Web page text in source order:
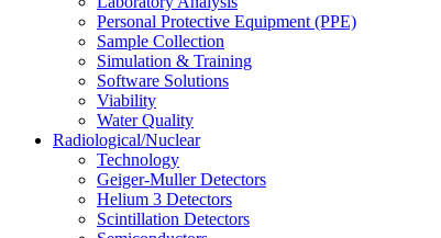
Personal Protective Equipment (PPE)
Sample Collection
Simulation & Training
Software Solutions
Viability
Water Quality
Radiological/Nuclear
Technology
Geiger-Muller Detectors
Helium 3 Detectors
Scintillation Detectors